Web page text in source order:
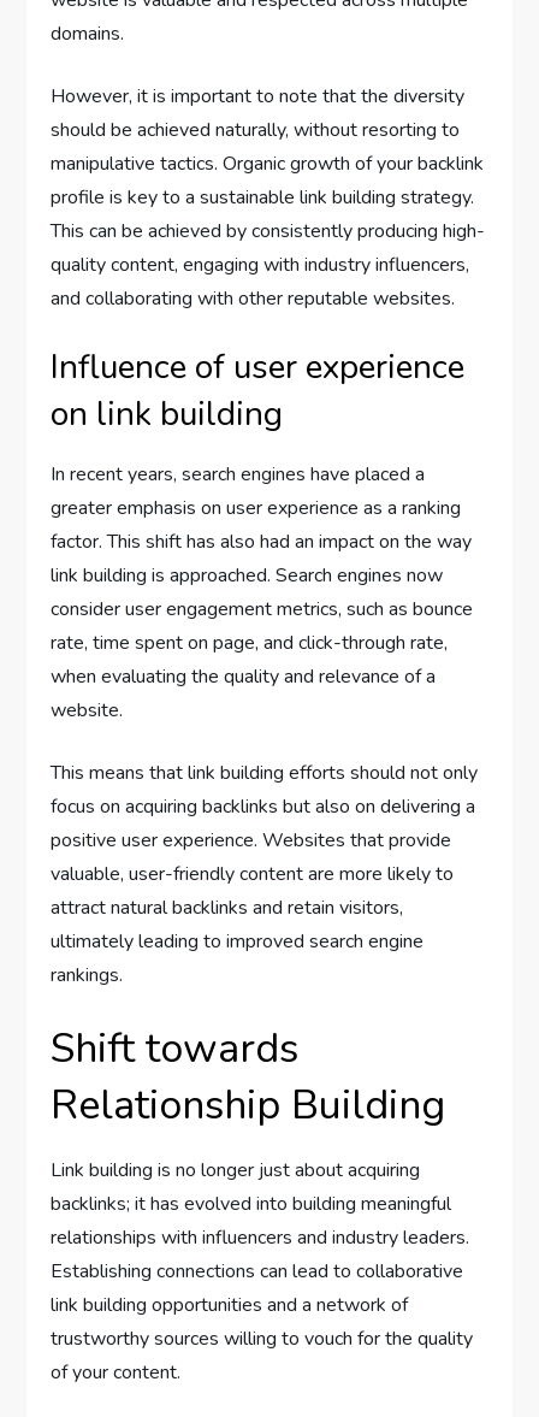
domains.
However, it is important to note that the diversity
should be achieved naturally, without resorting to
manipulative tactics. Organic growth of your backlink
profile is key to a sustainable link building strategy.
This can be achieved by consistently producing high-
quality content, engaging with industry influencers,
and collaborating with other reputable websites.
Influence of user experience
on link building
In recent years, search engines have placed a
greater emphasis on user experience as a ranking
factor. This shift has also had an impact on the way
link building is approached. Search engines now
consider user engagement metrics, such as bounce
rate, time spent on page, and click-through rate,
when evaluating the quality and relevance of a
website.
This means that link building efforts should not only
focus on acquiring backlinks but also on delivering a
positive user experience. Websites that provide
valuable, user-friendly content are more likely to
attract natural backlinks and retain visitors,
ultimately leading to improved search engine
rankings.
Shift towards
Relationship Building
Link building is no longer just about acquiring
backlinks; it has evolved into building meaningful
relationships with influencers and industry leaders.
Establishing connections can lead to collaborative
link building opportunities and a network of
trustworthy sources willing to vouch for the quality
of your content.